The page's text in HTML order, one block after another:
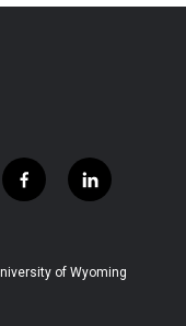
f
a
b
l
i
e
of Wyoming